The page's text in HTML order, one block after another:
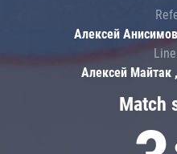
Match
Алексей
Алексей Майтак